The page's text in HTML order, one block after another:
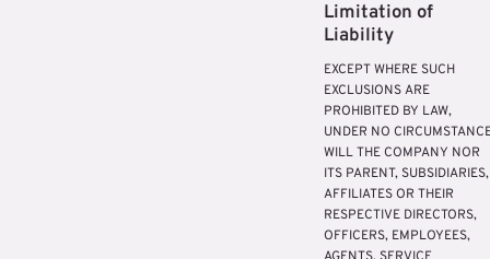
Limitation of
Liability
EXCEPT WHERE SUCH
EXCLUSIONS ARE
PROHIBITED BY LAW,
UNDER NO
WILL THE COMPANY NOR
ITS PARENT, SUBSIDIARIES,
AFFILIATES OR THEIR
RESPECTIVE DIRECTORS,
OFFICERS, EMPLOYEES,